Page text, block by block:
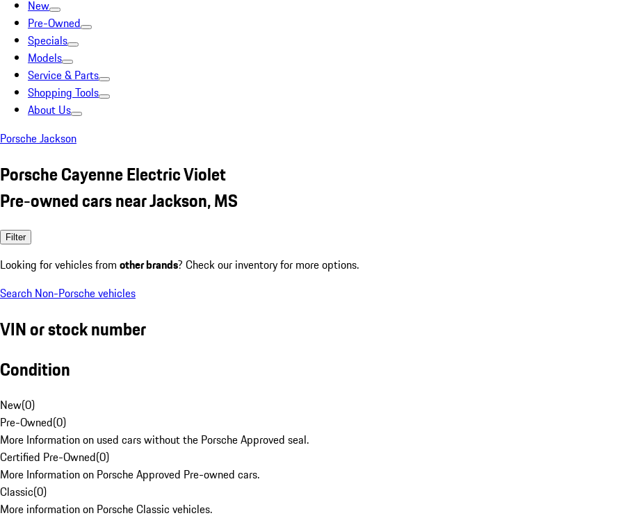
New
Pre-Owned
Specials
Models
Service & Parts
Shopping Tools
About Us
Porsche Jackson
Porsche Cayenne Electric Violet
Pre-owned cars near Jackson, MS
Filter
Looking for vehicles from other brands? Check our inventory for more options.
Search Non-Porsche vehicles
VIN or stock number
Condition
New(0)
Pre-Owned(0)
More Information on used cars without the Porsche Approved seal.
Certified Pre-Owned(0)
More Information on Porsche Approved Pre-owned cars.
Classic(0)
More information on Porsche Classic vehicles.